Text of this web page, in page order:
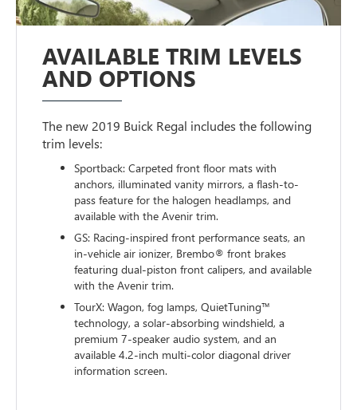
AVAILABLE TRIM LEVELS
AND OPTIONS
The new 2019 Buick Regal includes the following
trim levels:
Sportback: Carpeted front floor mats with
anchors, illuminated vanity mirrors, a flash-to-
pass feature for the halogen headlamps, and
available with the Avenir trim.
GS: Racing-inspired front performance seats, an
in-vehicle air ionizer, Brembo® front brakes
featuring dual-piston front calipers, and available
with the Avenir trim.
TourX: Wagon, fog lamps, QuietTuning™
technology, a solar-absorbing windshield, a
premium 7-speaker audio system, and an
available 4.2-inch multi-color diagonal driver
information screen.